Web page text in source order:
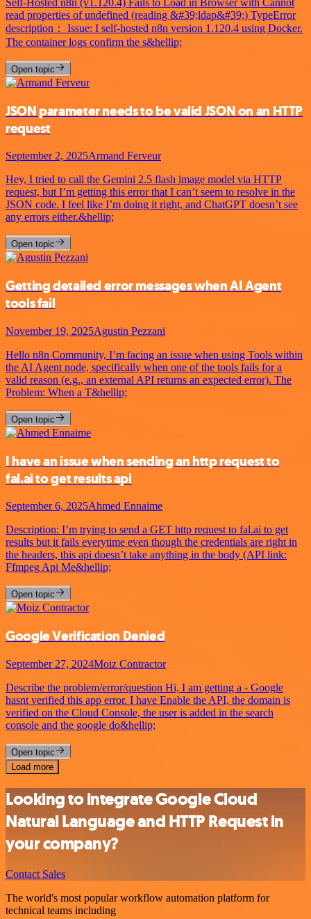
Self-Hosted n8n (v1.120.4) Fails to Load in Browser with Cannot
read properties of undefined (reading &#39;ldap&#39;) TypeError
description： Issue: I self-hosted n8n version 1.120.4 using Docker.
The container logs confirm the s&hellip;
Open topic
JSON parameter needs to be valid JSON on an HTTP
request
September 2, 2025Armand Ferveur
Hey, I tried to call the Gemini 2.5 flash image model via HTTP
request, but I’m getting this error that I can’t seem to resolve in the
JSON code. I feel like I’m doing it right, and ChatGPT doesn’t see
any errors either.&hellip;
Open topic
Getting detailed error messages when AI Agent
tools fail
November 19, 2025Agustin Pezzani
Hello n8n Community, I’m facing an issue when using Tools within
the AI Agent node, specifically when one of the tools fails for a
valid reason (e.g., an external API returns an expected error). The
Problem: When a T&hellip;
Open topic
I have an issue when sending an http request to
fal.ai to get results api
September 6, 2025Ahmed Ennaime
Description: I’m trying to send a GET http request to fal.ai to get
results but it fails everytime even though the credentials are right in
the headers, this api doesn’t take anything in the body (API link:
Ffmpeg Api Me&hellip;
Open topic
Google Verification Denied
September 27, 2024Moiz Contractor
Describe the problem/error/question Hi, I am getting a - Google
hasnt verified this app error. I have Enable the API, the domain is
verified on the Cloud Console, the user is added in the search
console and the google do&hellip;
Open topic
Load more
Looking to integrate Google Cloud
Natural Language and HTTP Request in
your company?
Contact Sales
The world's most popular workflow automation platform for
technical teams including